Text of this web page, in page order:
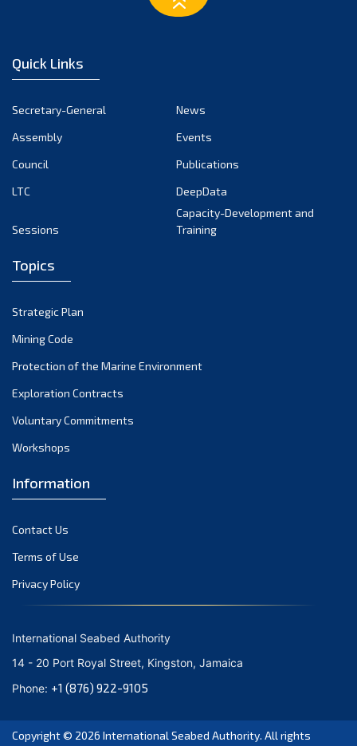
December 2022
October 2022
September 2022
March 2022
December 2021
November 2021
October 2021
September 2021
June 2021
April 2021
March 2021
February 2021
January 2021
October 2020
September 2020
August 2020
July 2020
Quick Links
Secretary-General
News
Assembly
Events
Council
Publications
LTC
DeepData
Sessions
Capacity-Development and
Training
Topics
Strategic Plan
Mining Code
Protection of the Marine Environment
Exploration Contracts
Voluntary Commitments
Workshops
Information
Contact Us
Terms of Use
Privacy Policy
International Seabed Authority
14 - 20 Port Royal Street, Kingston, Jamaica
Phone: +1 (876) 922-9105
Copyright © 2026 International Seabed Authority. All rights